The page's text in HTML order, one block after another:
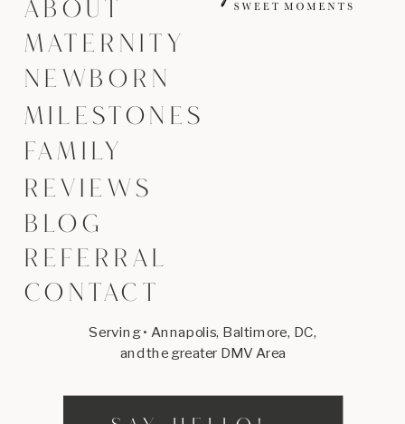
BLOG
NEWBORN
MATERNITY
ABOUT
REVIEWS
CONTACT
Serving • Annapolis, Baltimore, DC,
and the greater DMV Area
FAMILY
MILESTONES
REFERRAL